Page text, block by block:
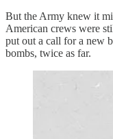
But the Army knew it
American crews were
put out a call for a new
bombs, twice as far.